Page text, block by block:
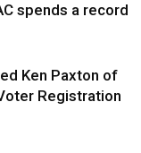
spends a record
Ken Paxton of
Registration